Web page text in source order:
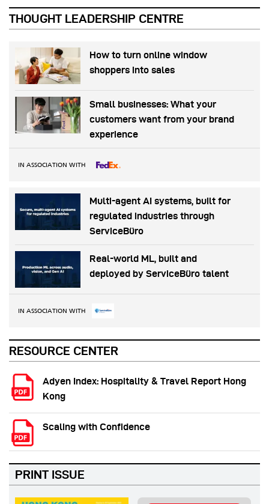
THOUGHT LEADERSHIP CENTRE
How to turn online window
shoppers into sales
Small businesses: What your
customers want from your brand
experience
IN ASSOCIATION WITH
Multi-agent AI systems, built for
regulated industries through
ServiceBüro
Real-world ML, built and
deployed by ServiceBüro talent
IN ASSOCIATION WITH
RESOURCE CENTER
Adyen Index: Hospitality & Travel Report Hong
Kong
Scaling with Confidence
PRINT ISSUE